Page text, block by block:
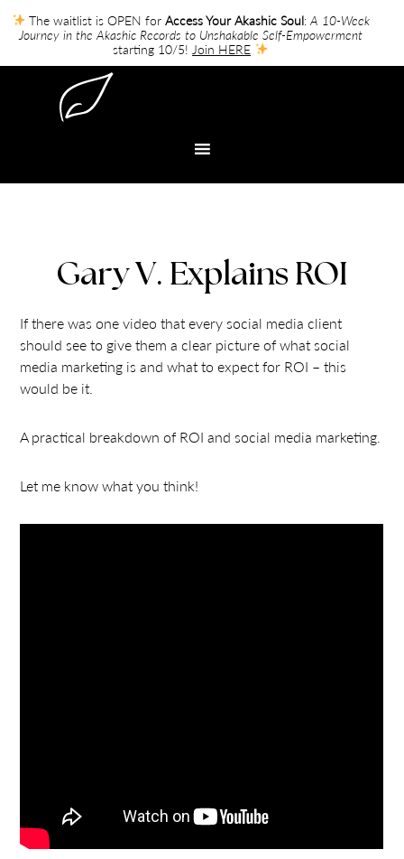
Gary V. Explains ROI
If there was one video that every social media client
should see to give them a clear picture of what social
media marketing is and what to expect for ROI – this
would be it.
A practical breakdown of ROI and social media marketing.
Let me know what you think!
The waitlist is OPEN forAccess Your Akashic Soul:A 10-Week
Journey in the Akashic Records to Unshakable Self-Empowerment
starting 10/5! Join HERE